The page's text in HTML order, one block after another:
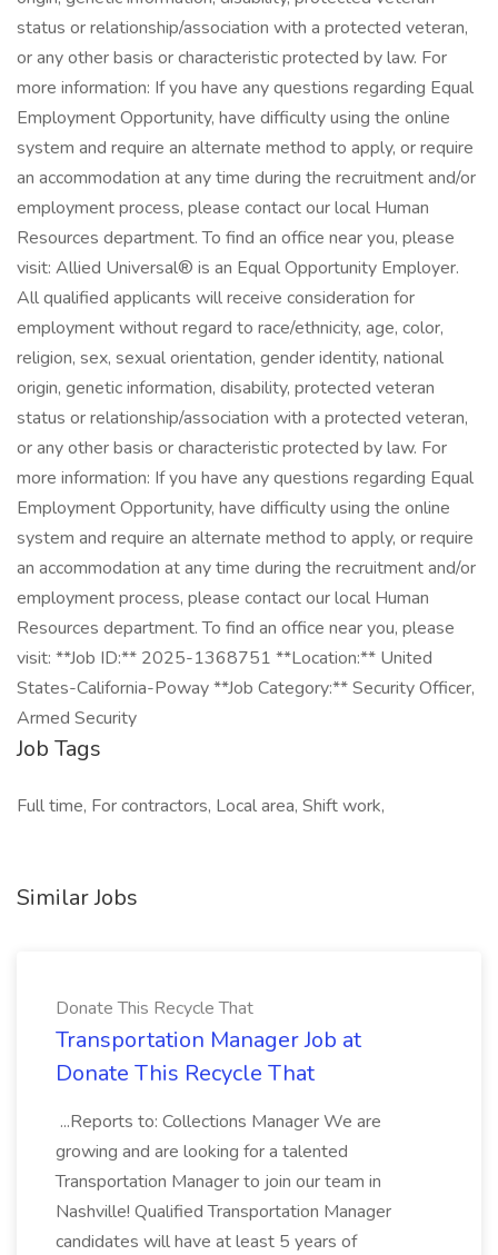
status or relationship/association with a protected veteran,
or any other basis or characteristic protected by law. For
more information: If you have any questions regarding Equal
Employment Opportunity, have difficulty using the online
system and require an alternate method to apply, or require
an accommodation at any time during the recruitment and/or
employment process, please contact our local Human
Resources department. To find an office near you, please
visit: Allied Universal® is an Equal Opportunity Employer.
All qualified applicants will receive consideration for
employment without regard to race/ethnicity, age, color,
religion, sex, sexual orientation, gender identity, national
origin, genetic information, disability, protected veteran
status or relationship/association with a protected veteran,
or any other basis or characteristic protected by law. For
more information: If you have any questions regarding Equal
Employment Opportunity, have difficulty using the online
system and require an alternate method to apply, or require
an accommodation at any time during the recruitment and/or
employment process, please contact our local Human
Resources department. To find an office near you, please
visit: **Job ID:** 2025-1368751 **Location:** United
States-California-Poway **Job Category:** Security Officer,
Armed Security
Job Tags
Full time, For contractors, Local area, Shift work,
Similar Jobs
Donate This Recycle That
Transportation Manager Job at
Donate This Recycle That
...Reports to: Collections Manager We are
growing and are looking for a talented
Transportation Manager to join our team in
Nashville! Qualified Transportation Manager
candidates will have at least 5 years of